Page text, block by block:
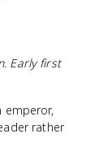
Early first
emperor,
rather